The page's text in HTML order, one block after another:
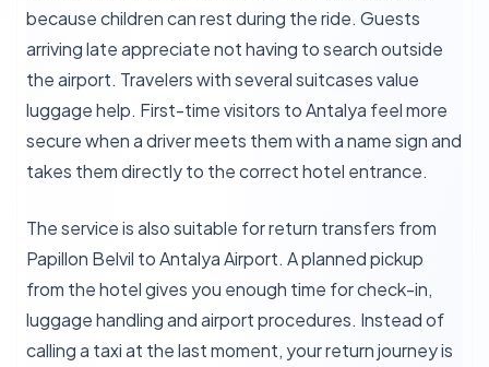
because children can rest during the ride. Guests
arriving late appreciate not having to search outside
the airport. Travelers with several suitcases value
luggage help. First-time visitors to Antalya feel more
secure when a driver meets them with a name sign and
takes them directly to the correct hotel entrance.
The service is also suitable for return transfers from
Papillon Belvil to Antalya Airport. A planned pickup
from the hotel gives you enough time for check-in,
luggage handling and airport procedures. Instead of
calling a taxi at the last moment, your return journey is